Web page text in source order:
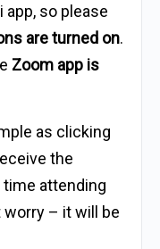
so please
are turned on.
Zoom app is
as clicking
the
attending
worry – it will be